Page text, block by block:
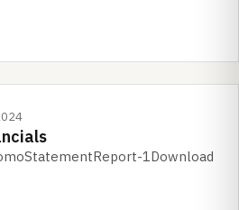
1Download